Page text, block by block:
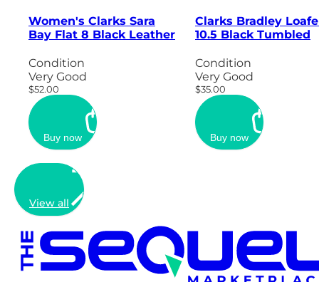
Women's Clarks Sara
Bay Flat 8 Black Leather
Condition
Very Good
$52.00
Buy now
Clarks Bradley
10.5 Black Tumbled
Condition
Very Good
$35.00
Buy now
View all